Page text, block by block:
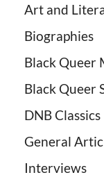
Art and
Biographies
Black Queer
Black Queer
DNB Classics
General
Interviews